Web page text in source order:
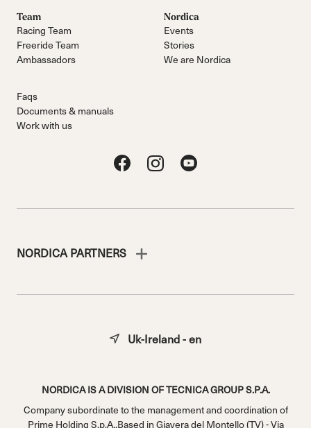
Team
Racing Team
Freeride Team
Ambassadors
Nordica
Events
Stories
We are Nordica
Faqs
Documents & manuals
Work with us
NORDICA PARTNERS
NORDICA IS A DIVISION OF TECNICA GROUP S.P.A.
Company subordinate to the management and coordination of
Prime Holding S.p.A..Based in Giavera del Montello (TV) - Via
Uk-Ireland - en